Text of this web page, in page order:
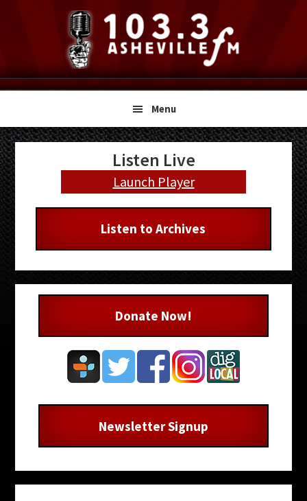
navigation
content
sidebar
Menu
Primary
Sidebar
Listen Live
Launch Player
Listen to Archives
Donate Now!
Newsletter Signup